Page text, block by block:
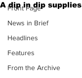
Front Page
News in Brief
Headlines
Features
From the Archive
A dip in dip supplies